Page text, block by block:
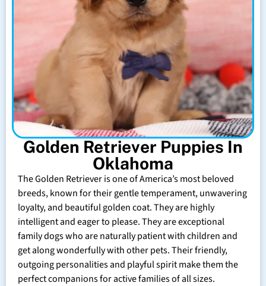
Golden Retriever Puppies In
Oklahoma
The Golden Retriever is one of America’s most beloved
breeds, known for their gentle temperament, unwavering
loyalty, and beautiful golden coat. They are highly
intelligent and eager to please. They are exceptional
family dogs who are naturally patient with children and
get along wonderfully with other pets. Their friendly,
outgoing personalities and playful spirit make them the
perfect companions for active families of all sizes.